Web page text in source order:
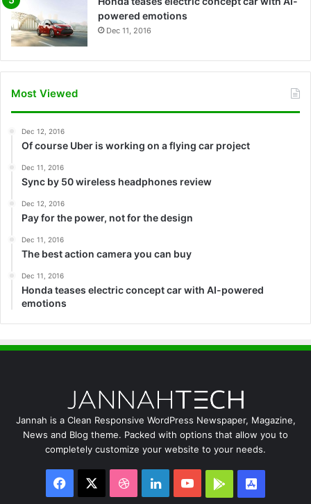
powered emotions
Dec 11, 2016
Most Viewed
Dec 12, 2016
Of course Uber is working on a flying car project
Dec 11, 2016
Sync by 50 wireless headphones review
Dec 12, 2016
Pay for the power, not for the design
Dec 11, 2016
The best action camera you can buy
Dec 11, 2016
Honda teases electric concept car with AI-powered
emotions
Jannah is a Clean Responsive WordPress Newspaper, Magazine,
News and Blog theme. Packed with options that allow you to
completely customize your website to your needs.
Facebook DribbbleLinkedInYouTubeGoogle